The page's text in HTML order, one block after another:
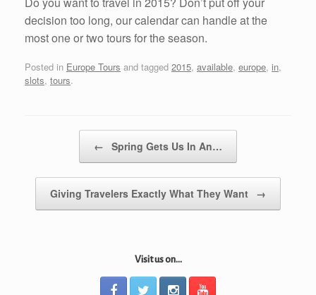
decision too long, our calendar can handle at the
most one or two tours for the season.
Posted in Europe Tours and tagged 2015, available, europe, in,
slots, tours.
← Spring Gets Us In An…
Giving Travelers Exactly What They Want →
Visit us on...